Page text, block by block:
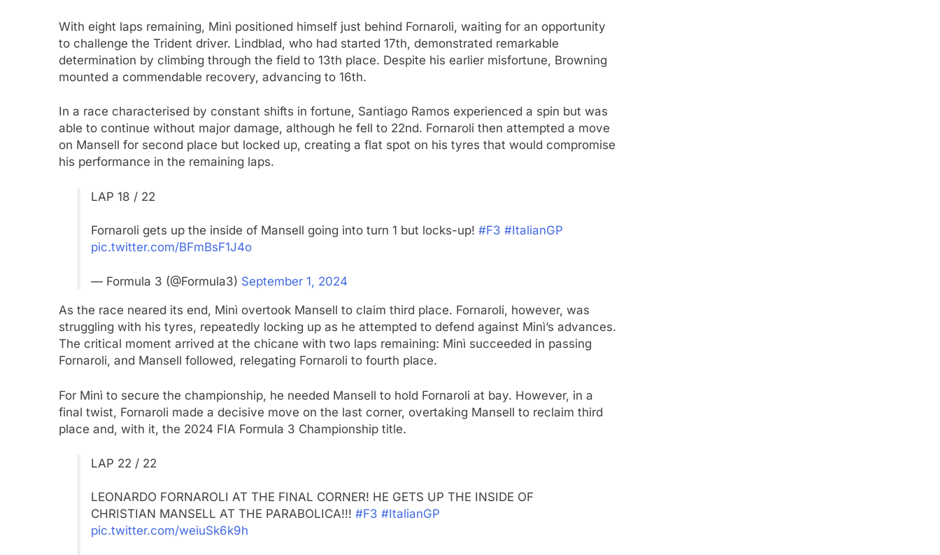
With eight laps remaining, Minì positioned himself just behind Fornaroli, waiting for an opportunity
to challenge the Trident driver. Lindblad, who had started 17th, demonstrated remarkable
determination by climbing through the field to 13th place. Despite his earlier misfortune, Browning
mounted a commendable recovery, advancing to 16th.
In a race characterised by constant shifts in fortune, Santiago Ramos experienced a spin but was
able to continue without major damage, although he fell to 22nd. Fornaroli then attempted a move
on Mansell for second place but locked up, creating a flat spot on his tyres that would compromise
his performance in the remaining laps.
LAP 18 / 22
Fornaroli gets up the inside of Mansell going into turn 1 but locks-up! #F3 #ItalianGP
pic.twitter.com/BFmBsF1J4o
— Formula 3 (@Formula3) September 1, 2024
As the race neared its end, Minì overtook Mansell to claim third place. Fornaroli, however, was
struggling with his tyres, repeatedly locking up as he attempted to defend against Minì’s advances.
The critical moment arrived at the chicane with two laps remaining: Minì succeeded in passing
Fornaroli, and Mansell followed, relegating Fornaroli to fourth place.
For Minì to secure the championship, he needed Mansell to hold Fornaroli at bay. However, in a
final twist, Fornaroli made a decisive move on the last corner, overtaking Mansell to reclaim third
place and, with it, the 2024 FIA Formula 3 Championship title.
LAP 22 / 22
LEONARDO FORNAROLI AT THE FINAL CORNER! HE GETS UP THE INSIDE OF
CHRISTIAN MANSELL AT THE PARABOLICA!!! #F3 #ItalianGP
pic.twitter.com/weiuSk6k9h